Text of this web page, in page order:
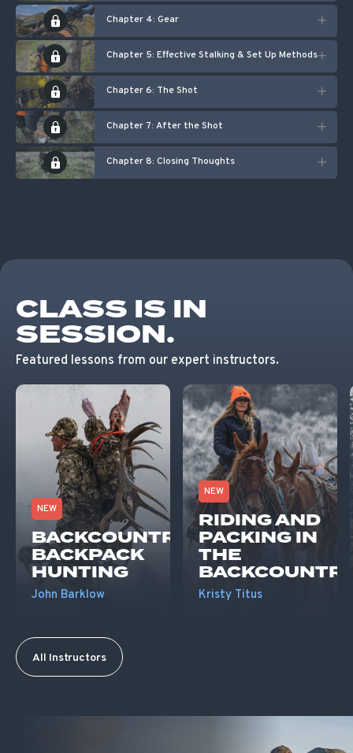
Chapter 4: Gear
Chapter 5: Effective Stalking & Set Up Methods
Chapter 6: The Shot
Chapter 7: After the Shot
Chapter 8: Closing Thoughts
CLASS IS IN
SESSION.
Featured lessons from our expert instructors.
NEW
BACKCOUNTRY
BACKPACK
HUNTING
John Barklow
NEW
RIDING AND
PACKING IN
THE
Kristy Titus
All Instructors